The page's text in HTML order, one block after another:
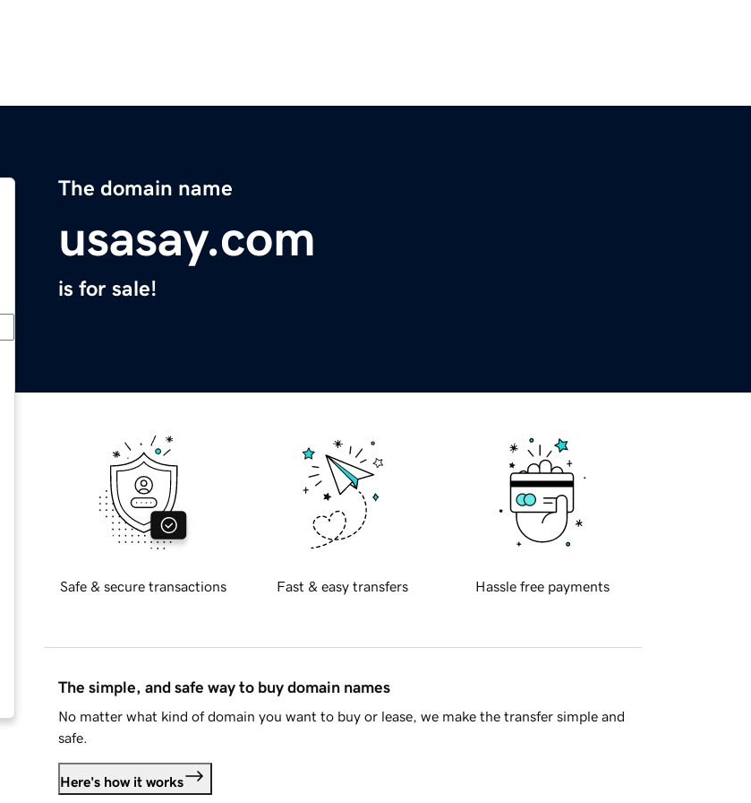
The domain name
usasay.com
is for sale!
Safe & secure transactions Fast & easy transfers Hassle free payments
The simple, and safe way to buy domain names
No matter what kind of domain you want to buy or lease, we make the transfer simple and
safe.
Here's how it works